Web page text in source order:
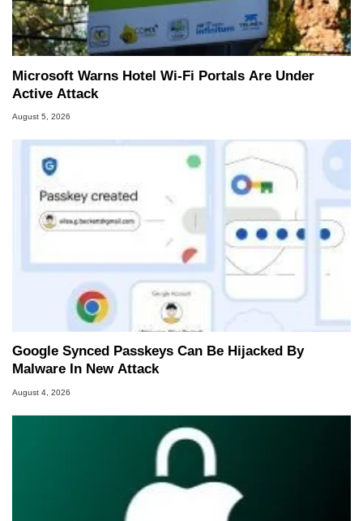
Two and a Half Geeks webcast. - Contact:
marco(at)hothardware(dot)com
Microsoft Warns Hotel Wi-Fi Portals Are Under
Active Attack
August 5, 2026
Google Synced Passkeys Can Be Hijacked By
Malware In New Attack
August 4, 2026